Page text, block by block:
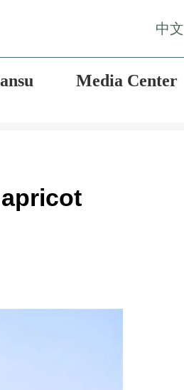
中文
Media Center